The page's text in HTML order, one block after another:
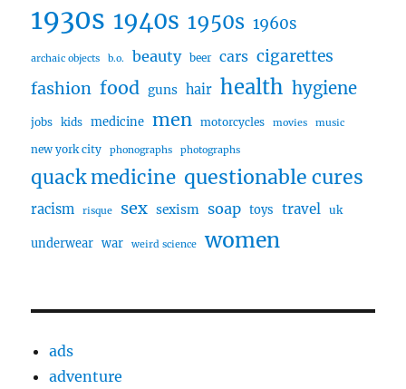
1930s 1940s 1950s 1960s
archaic objects b.o. beauty beer cars cigarettes
fashion food guns hair health hygiene
jobs kids medicine men motorcycles movies music
new york city phonographs photographs
quack medicine questionable cures
racism risque sex sexism soap toys travel uk
underwear war weird science women
ads
adventure